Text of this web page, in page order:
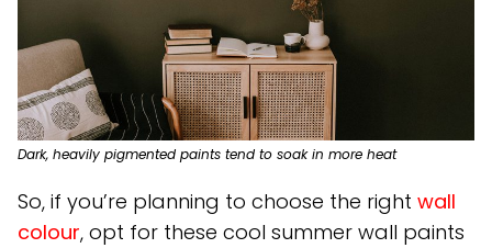
Dark, heavily pigmented paints tend to soak in more heat
So, if you’re planning to choose the right wall
colour, opt for these cool summer wall paints